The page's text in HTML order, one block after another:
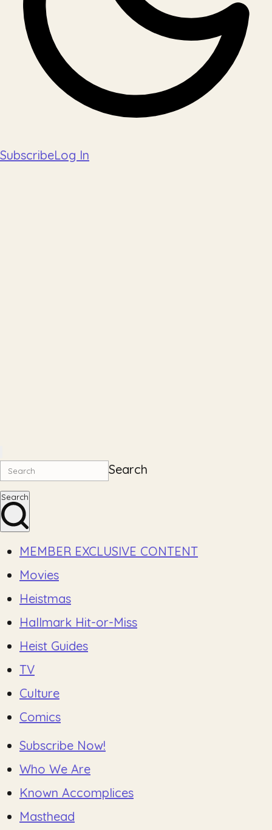
SubscribeLog In
Search
Search
MEMBER EXCLUSIVE CONTENT
Movies
Heistmas
Hallmark Hit-or-Miss
Heist Guides
TV
Culture
Comics
Subscribe Now!
Who We Are
Known Accomplices
Masthead